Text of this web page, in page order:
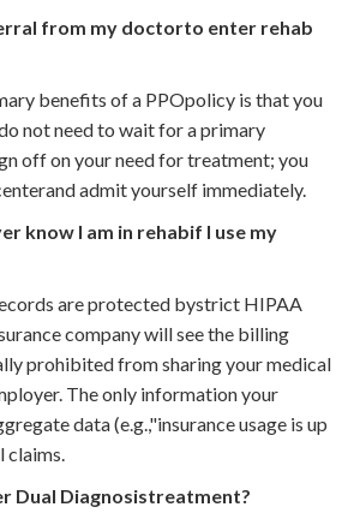
from my doctorto enter rehab
benefits of a PPOpolicy is that you
not need to wait for a primary
off on your need for treatment; you
admit yourself immediately.
know I am in rehabif I use my
are protected bystrict HIPAA
company will see the billing
prohibited from sharing your medical
The only information your
data (e.g.,"insurance usage is up
Dual Diagnosistreatment?